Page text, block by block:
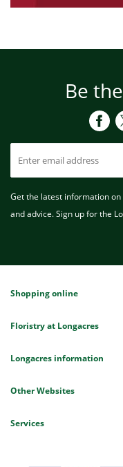
Be
Get the latest information
and advice. Sign up for the
Shopping online
Floristry at Longacres
Longacres information
Other Websites
Services